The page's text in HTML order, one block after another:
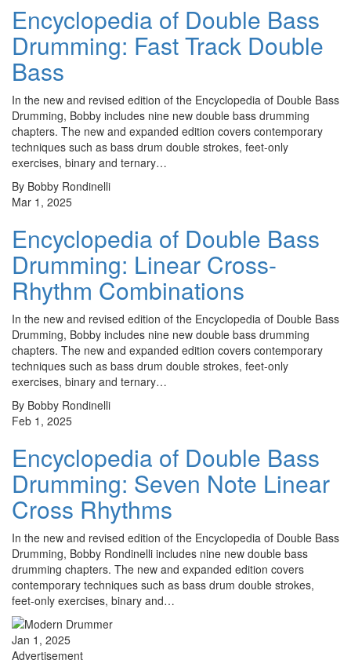
Encyclopedia of Double Bass
Drumming: Fast Track Double
Bass
In the new and revised edition of the Encyclopedia of Double Bass
Drumming, Bobby includes nine new double bass drumming
chapters. The new and expanded edition covers contemporary
techniques such as bass drum double strokes, feet-only
exercises, binary and ternary…
By Bobby Rondinelli
Mar 1, 2025
Encyclopedia of Double Bass
Drumming: Linear Cross-
Rhythm Combinations
In the new and revised edition of the Encyclopedia of Double Bass
Drumming, Bobby includes nine new double bass drumming
chapters. The new and expanded edition covers contemporary
techniques such as bass drum double strokes, feet-only
exercises, binary and ternary…
By Bobby Rondinelli
Feb 1, 2025
Encyclopedia of Double Bass
Drumming: Seven Note Linear
Cross Rhythms
In the new and revised edition of the Encyclopedia of Double Bass
Drumming, Bobby Rondinelli includes nine new double bass
drumming chapters. The new and expanded edition covers
contemporary techniques such as bass drum double strokes,
feet-only exercises, binary and…
Jan 1, 2025
Advertisement